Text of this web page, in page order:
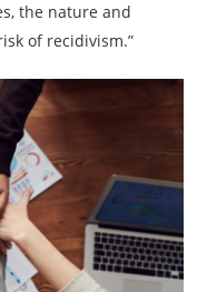
the nature and
of recidivism.”